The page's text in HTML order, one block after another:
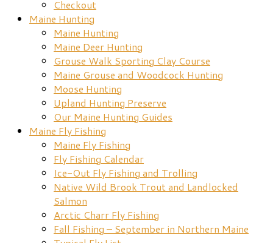
Checkout
Maine Hunting
Maine Hunting
Maine Deer Hunting
Grouse Walk Sporting Clay Course
Maine Grouse and Woodcock Hunting
Moose Hunting
Upland Hunting Preserve
Our Maine Hunting Guides
Maine Fly Fishing
Maine Fly Fishing
Fly Fishing Calendar
Ice-Out Fly Fishing and Trolling
Native Wild Brook Trout and Landlocked
Salmon
Arctic Charr Fly Fishing
Fall Fishing – September in Northern Maine